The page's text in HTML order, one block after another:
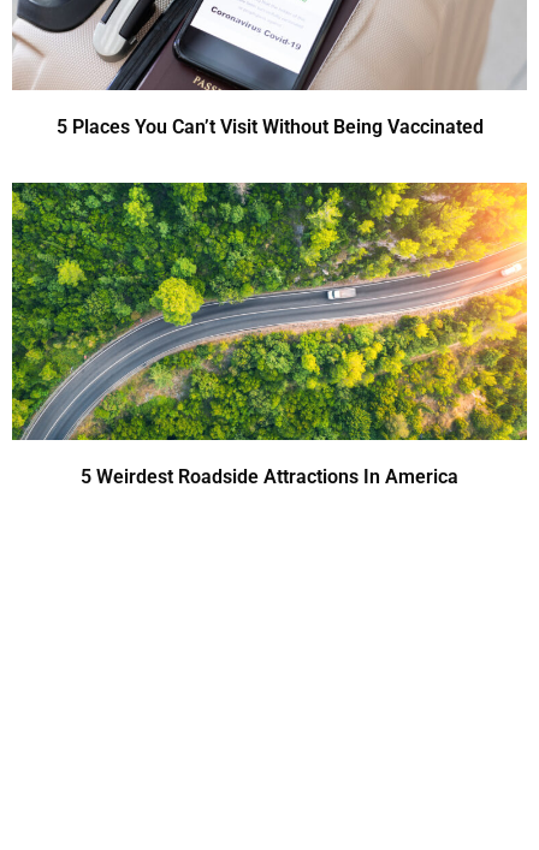
5 Places You Can’t Visit Without Being Vaccinated
5 Weirdest Roadside Attractions In America